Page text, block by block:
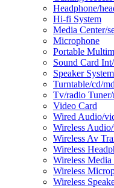
Headphone/
Hi-fi System
Media Center/
Microphone
Portable
Sound Card
Speaker
Turntable/cd/
Tv/radio
Video Card
Wired Audio/
Wireless
Wireless Av
Wireless
Wireless Media
Wireless
Wireless